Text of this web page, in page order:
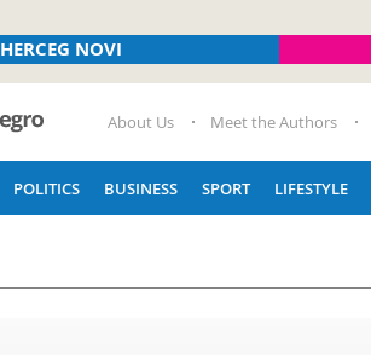
HERCEG NOVI
About Us Meet the Authors
POLITICS BUSINESS SPORT LIFESTYLE